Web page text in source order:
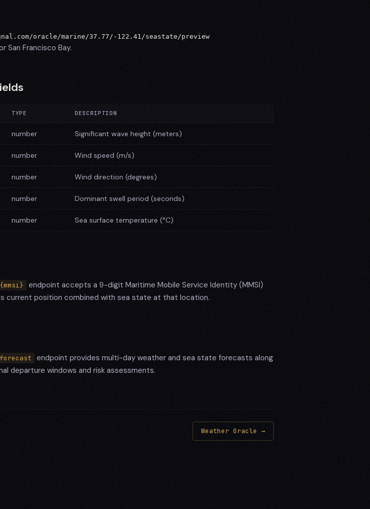
oracle/marine/37.77/-122.41/seastate/preview
San Francisco Bay.
TYPE DESCRIPTION
number Significant wave height (meters)
number Wind speed (m/s)
number Wind direction (degrees)
number Dominant swell period (seconds)
number Sea surface temperature (°C)
endpoint accepts a 9-digit Maritime Mobile Service Identity (MMSI)
current position combined with sea state at that location.
endpoint provides multi-day weather and sea state forecasts along
departure windows and risk assessments.
Weather Oracle →